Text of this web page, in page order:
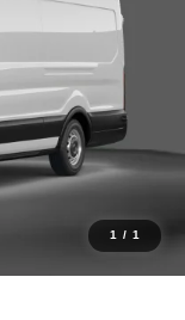
1 / 1